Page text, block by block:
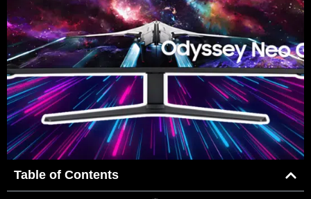
Table of Contents